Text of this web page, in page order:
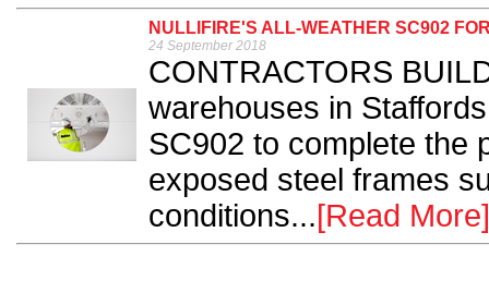
NULLIFIRE'S ALL-WEATHER SC902
24 September 2018
CONTRACTORS
warehouses in
SC902 to complete the
exposed steel frames
conditions...[Read More]